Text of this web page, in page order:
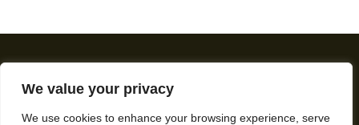
We value your privacy
We use cookies to enhance your browsing experience, serve